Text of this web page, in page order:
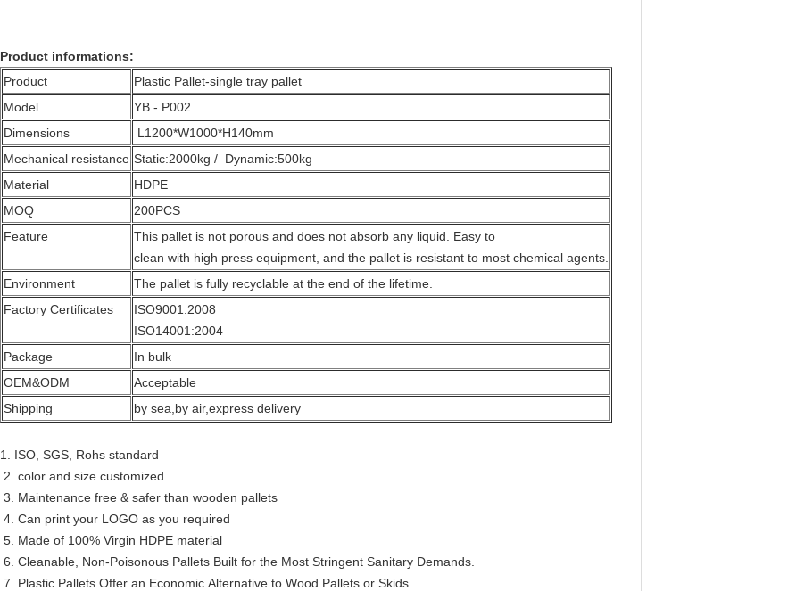
Product informations:
Product
Plastic Pallet-single tray pallet
Model
YB - P002
Dimensions
L1200*W1000*H140mm
Mechanical resistance Static:2000kg / Dynamic:500kg
Material
HDPE
MOQ
200PCS
Feature
This pallet is not porous and does not absorb any liquid. Easy to
clean with high press equipment, and the pallet is resistant to most chemical agents.
Environment
The pallet is fully recyclable at the end of the lifetime.
Factory Certificates
ISO9001:2008
ISO14001:2004
Package
In bulk
OEM&ODM
Acceptable
Shipping
by sea,by air,express delivery
1. ISO, SGS, Rohs standard
2. color and size customized
3. Maintenance free & safer than wooden pallets
4. Can print your LOGO as you required
5. Made of 100% Virgin HDPE material
6. Cleanable, Non-Poisonous Pallets Built for the Most Stringent Sanitary Demands.
7. Plastic Pallets Offer an Economic Alternative to Wood Pallets or Skids.